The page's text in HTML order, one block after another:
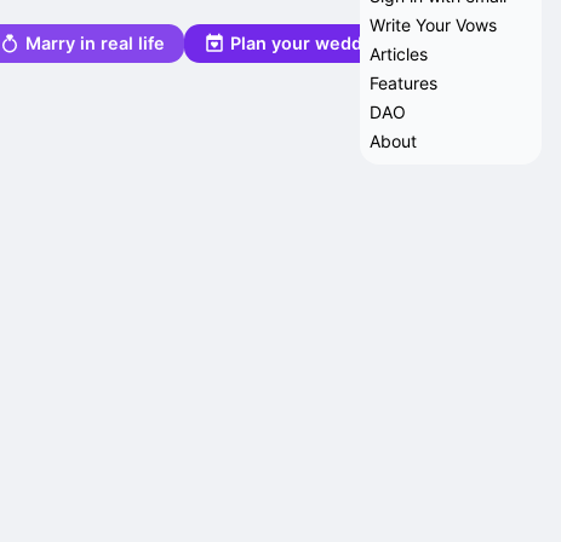
Marry in real life Plan your wedding
Write Your Vows
Articles
Features
DAO
About